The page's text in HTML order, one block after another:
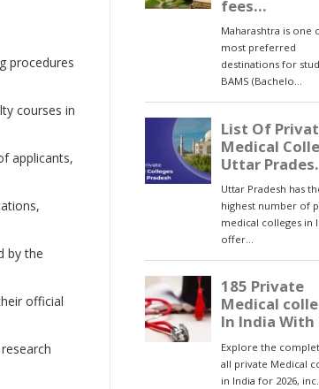
procedures
courses in
applicants,
by the
official